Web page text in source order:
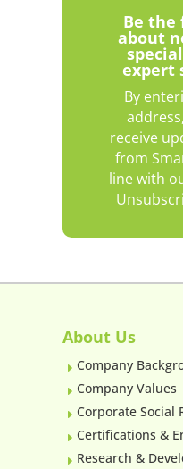
Be the
about
expert
By
receive
from
line with
About Us
E Company
E Company Values
E Corporate Social
E Certifications &
E Research &